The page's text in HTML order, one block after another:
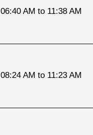
06:40 AM to 11:38 AM
08:24 AM to 11:23 AM